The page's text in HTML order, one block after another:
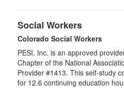
Social Workers
Colorado Social Workers
PESI, Inc. is an approved
Chapter of the National
Provider #1413. This self-study
for 12.6 continuing education